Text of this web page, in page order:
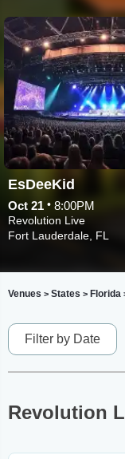
EsDeeKid
Oct 21 • 8:00PM
Revolution Live
Fort Lauderdale, FL
Venues > States > Florida
Filter by Date
Revolution